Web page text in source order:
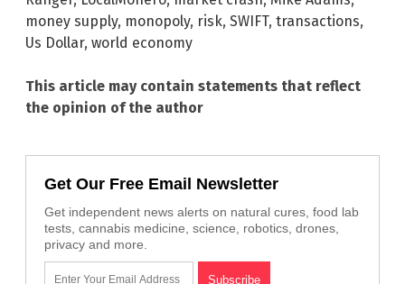
money supply, monopoly, risk, SWIFT, transactions,
Us Dollar, world economy
This article may contain statements that reflect
the opinion of the author
Get Our Free Email Newsletter
Get independent news alerts on natural cures, food lab
tests, cannabis medicine, science, robotics, drones,
privacy and more.